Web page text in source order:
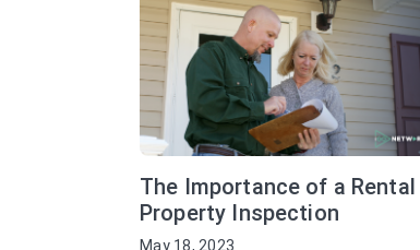
The Importance of a Rental
Property Inspection
May 18, 2023